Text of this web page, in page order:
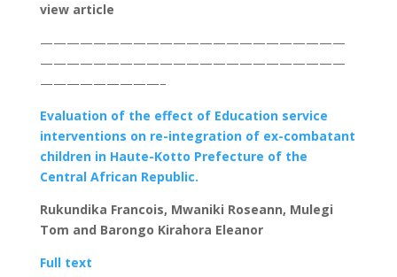
view article
———————————————————————
———————————————————————
—————————–
Evaluation of the effect of Education service
interventions on re-integration of ex-combatant
children in Haute-Kotto Prefecture of the
Central African Republic.
Rukundika Francois, Mwaniki Roseann, Mulegi
Tom and Barongo Kirahora Eleanor
Full text